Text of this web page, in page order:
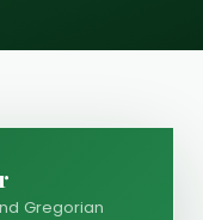
Gregorian